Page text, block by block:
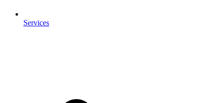
Services